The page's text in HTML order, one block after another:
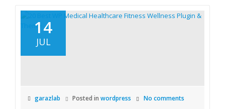
14
JUL
garazlab Posted in wordpress No comments